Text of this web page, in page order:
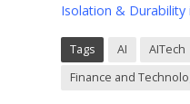
Isolation & Durability
Tags AI AITech
Finance and